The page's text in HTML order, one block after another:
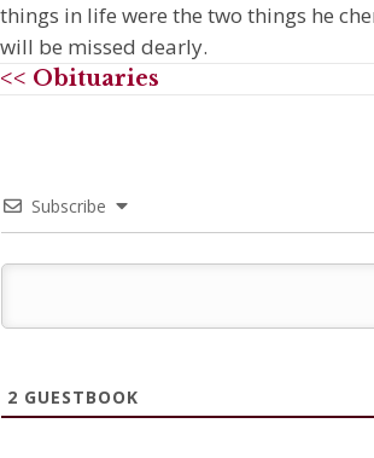
things in life were the two things he
will be missed dearly.
<< Obituaries
Subscribe
2 GUESTBOOK